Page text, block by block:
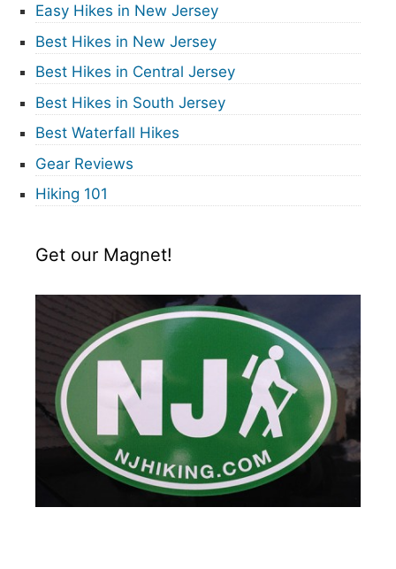
Easy Hikes in New Jersey
Best Hikes in New Jersey
Best Hikes in Central Jersey
Best Hikes in South Jersey
Best Waterfall Hikes
Gear Reviews
Hiking 101
Get our Magnet!